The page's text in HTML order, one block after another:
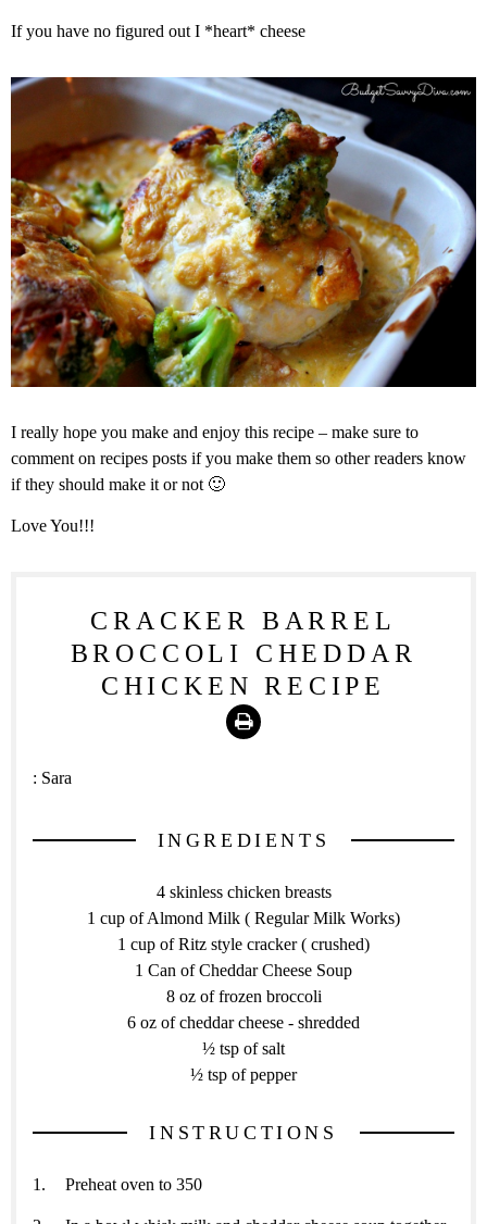
If you have no figured out I *heart* cheese
I really hope you make and enjoy this recipe – make sure to
comment on recipes posts if you make them so other readers know
if they should make it or not 🙂
Love You!!!
CRACKER BARREL
BROCCOLI CHEDDAR
CHICKEN RECIPE
Print
: Sara
INGREDIENTS
4 skinless chicken breasts
1 cup of Almond Milk ( Regular Milk Works)
1 cup of Ritz style cracker ( crushed)
1 Can of Cheddar Cheese Soup
8 oz of frozen broccoli
6 oz of cheddar cheese - shredded
½ tsp of salt
½ tsp of pepper
INSTRUCTIONS
Preheat oven to 350